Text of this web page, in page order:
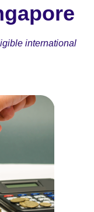
international